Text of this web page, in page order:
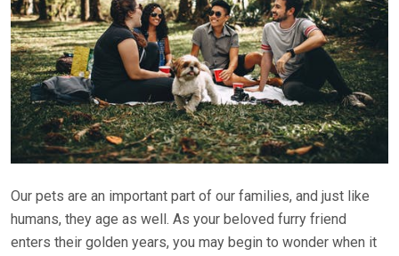
Our pets are an important part of our families, and just like
humans, they age as well. As your beloved furry friend
enters their golden years, you may begin to wonder when it